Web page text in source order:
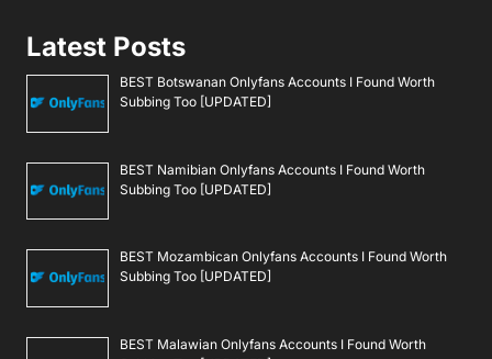
Latest Posts
BEST Botswanan Onlyfans Accounts I Found Worth
Subbing Too [UPDATED]
BEST Namibian Onlyfans Accounts I Found Worth
Subbing Too [UPDATED]
BEST Mozambican Onlyfans Accounts I Found Worth
Subbing Too [UPDATED]
BEST Malawian Onlyfans Accounts I Found Worth